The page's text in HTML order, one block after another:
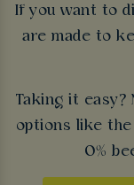
If you want to
are made to
Taking it easy?
options like the
0%